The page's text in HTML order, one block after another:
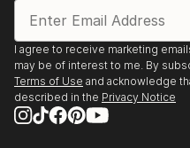
I agree to receive marketing
may be of interest to me. By
Terms of Use and acknowledge
described in the Privacy Notice